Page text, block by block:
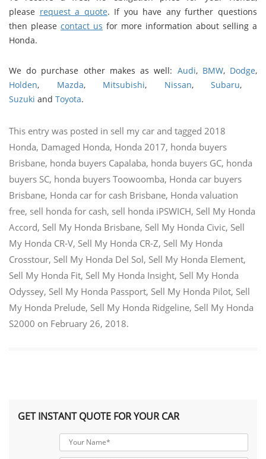
please request a quote. If you have any further questions
then please contact us for more information about selling a
Honda.
We do purchase other makes as well: Audi, BMW, Dodge,
Holden, Mazda, Mitsubishi, Nissan,Subaru,
Suzuki and Toyota.
This entry was posted in sell my car and tagged 2018
Honda, Damaged Honda, Honda 2017, honda buyers
Brisbane, honda buyers Capalaba, honda buyers GC, honda
buyers SC, honda buyers Toowoomba, Honda car buyers
Brisbane, Honda car for cash Brisbane, Honda valuation
free, sell honda for cash, sell honda iPSWICH, Sell My Honda
Accord, Sell My Honda Brisbane, Sell My Honda Civic, Sell
My Honda CR-V, Sell My Honda CR-Z, Sell My Honda
Crosstour, Sell My Honda Del Sol, Sell My Honda Element,
Sell My Honda Fit, Sell My Honda Insight, Sell My Honda
Odyssey, Sell My Honda Passport, Sell My Honda Pilot, Sell
My Honda Prelude, Sell My Honda Ridgeline, Sell My Honda
S2000 on February 26, 2018.
GET INSTANT QUOTE FOR YOUR CAR